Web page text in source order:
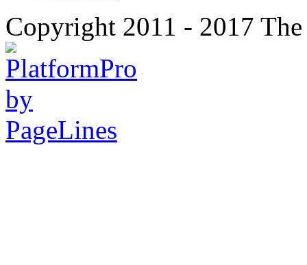
Copyright 2011 - 2017